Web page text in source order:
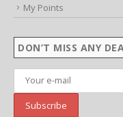
My Points
DON’T MISS ANY